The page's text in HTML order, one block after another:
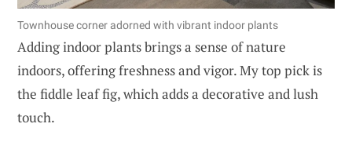
Townhouse corner adorned with vibrant indoor plants
Adding indoor plants brings a sense of nature
indoors, offering freshness and vigor. My top pick is
the fiddle leaf fig, which adds a decorative and lush
touch.